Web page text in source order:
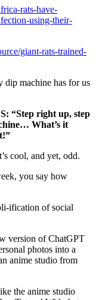
rats-have-
using-their-
giant-rats-trained-
machine has for us
“Step right up, step
What’s it
cool, and yet, odd.
you say how
ification of social
version of ChatGPT
photos into a
anime studio from
the anime studio